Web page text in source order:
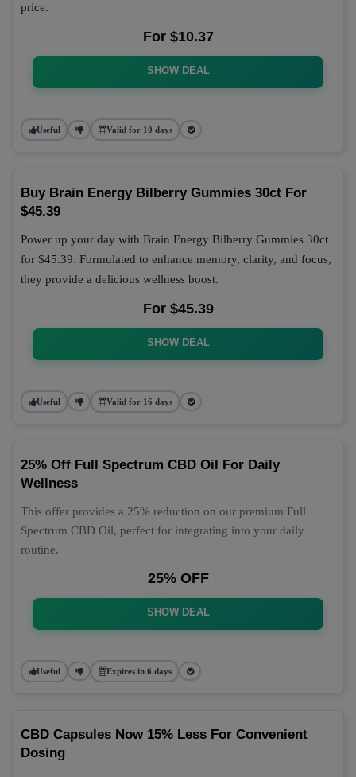
price.
For $10.37
SHOW DEAL
Useful Valid for 10 days
Buy Brain Energy Bilberry Gummies 30ct For
$45.39
Power up your day with Brain Energy Bilberry Gummies 30ct
for $45.39. Formulated to enhance memory, clarity, and focus,
they provide a delicious wellness boost.
For $45.39
SHOW DEAL
Useful Valid for 16 days
25% Off Full Spectrum CBD Oil For Daily
Wellness
This offer provides a 25% reduction on our premium Full
Spectrum CBD Oil, perfect for integrating into your daily
routine.
25% OFF
SHOW DEAL
Useful Expires in 6 days
CBD Capsules Now 15% Less For Convenient
Dosing